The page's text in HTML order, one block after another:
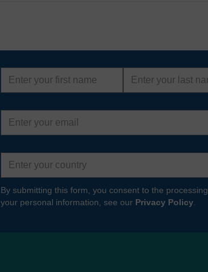
First
name
Last
name
Email
address
Country
By submitting this form, you consent to the
your personal information, see our Privacy Policy